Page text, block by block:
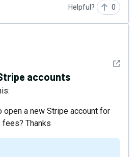
Helpful? 0
See
accounts
open a new Stripe account for
Thanks